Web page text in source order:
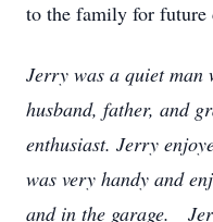
to the family for future
Jerry was a quiet man
husband, father, and
enthusiast. Jerry
was very handy and
and in the garage.